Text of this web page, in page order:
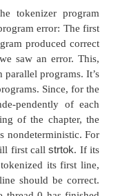
1’s output.
notthread-safe:
output it
uncommon
For example,
instdlib .hnor
time.his thread-
an alternate,